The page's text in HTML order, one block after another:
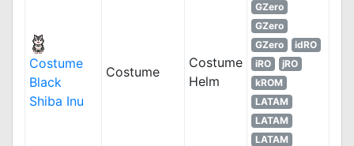
Costume
Black
Shiba Inu
Costume
Costume
Helm
GZero
GZero
GZero
idRO
iRO
jRO
kROM
LATAM
LATAM
LATAM